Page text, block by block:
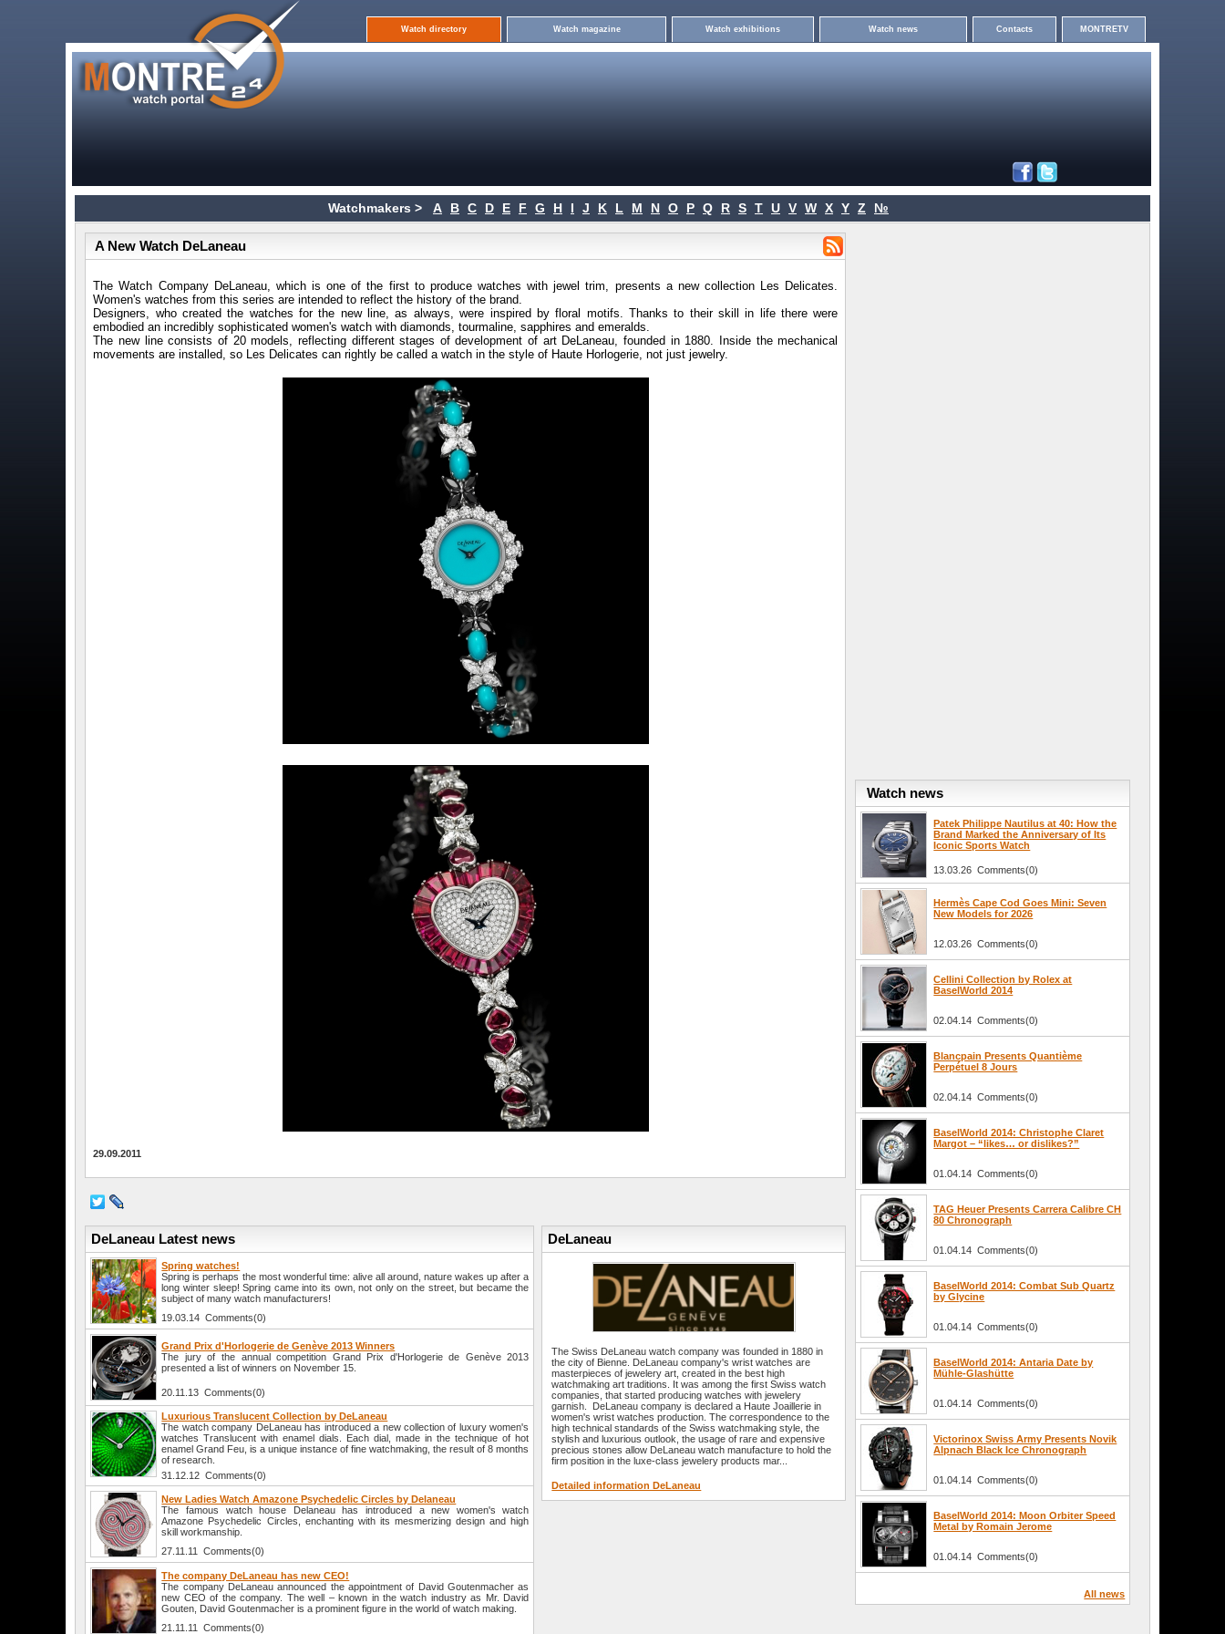
Watch directory Watch magazine Watch exhibitions Watch news Contacts MONTRETV
Watchmakers > A B C D E F G H I J K L M N O P Q R S T U V W X Y Z №
A New Watch DeLaneau
The Watch Company DeLaneau, which is one of the first to produce watches with jewel trim, presents a new collection Les Delicates.
Women's watches from this series are intended to reflect the history of the brand.
Designers, who created the watches for the new line, as always, were inspired by floral motifs. Thanks to their skill in life there were
embodied an incredibly sophisticated women's watch with diamonds, tourmaline, sapphires and emeralds.
The new line consists of 20 models, reflecting different stages of development of art DeLaneau, founded in 1880. Inside the mechanical
movements are installed, so Les Delicates can rightly be called a watch in the style of Haute Horlogerie, not just jewelry.
29.09.2011
DeLaneau Latest news
Spring watches!
Spring is perhaps the most wonderful time: alive all around, nature wakes up after a
long winter sleep! Spring came into its own, not only on the street, but became the
subject of many watch manufacturers!
19.03.14 Comments(0)
Grand Prix d'Horlogerie de Genève 2013 Winners
The jury of the annual competition Grand Prix d'Horlogerie de Genève 2013
presented a list of winners on November 15.
20.11.13 Comments(0)
Luxurious Translucent Collection by DeLaneau
The watch company DeLaneau has introduced a new collection of luxury women's
watches Translucent with enamel dials. Each dial, made in the technique of hot
enamel Grand Feu, is a unique instance of fine watchmaking, the result of 8 months
of research.
31.12.12 Comments(0)
New Ladies Watch Amazone Psychedelic Circles by Delaneau
The famous watch house Delaneau has introduced a new women's watch
Amazone Psychedelic Circles, enchanting with its mesmerizing design and high
skill workmanship.
27.11.11 Comments(0)
The company DeLaneau has new CEO!
The company DeLaneau announced the appointment of David Goutenmacher as
new CEO of the company. The well – known in the watch industry as Mr. David
Gouten, David Goutenmacher is a prominent figure in the world of watch making.
21.11.11 Comments(0)
DeLaneau
The Swiss DeLaneau watch company was founded in 1880 in
the city of Bienne. DeLaneau company's wrist watches are
masterpieces of jewelery art, created in the best high
watchmaking art traditions. It was among the first Swiss watch
companies, that started producing watches with jewelery
garnish. DeLaneau company is declared a Haute Joaillerie in
women's wrist watches production. The correspondence to the
high technical standards of the Swiss watchmaking style, the
stylish and luxurious outlook, the usage of rare and expensive
precious stones allow DeLaneau watch manufacture to hold the
firm position in the luxe-class jewelery products mar...
Detailed information DeLaneau
Watch news
Patek Philippe Nautilus at 40: How the
Brand Marked the Anniversary of Its
Iconic Sports Watch
13.03.26 Comments(0)
Hermès Cape Cod Goes Mini: Seven
New Models for 2026
12.03.26 Comments(0)
Cellini Collection by Rolex at
BaselWorld 2014
02.04.14 Comments(0)
Blancpain Presents Quantième
Perpétuel 8 Jours
02.04.14 Comments(0)
BaselWorld 2014: Christophe Claret
Margot – “likes… or dislikes?”
01.04.14 Comments(0)
TAG Heuer Presents Carrera Calibre CH
80 Chronograph
01.04.14 Comments(0)
BaselWorld 2014: Combat Sub Quartz
by Glycine
01.04.14 Comments(0)
BaselWorld 2014: Antaria Date by
Mühle-Glashütte
01.04.14 Comments(0)
Victorinox Swiss Army Presents Novik
Alpnach Black Ice Chronograph
01.04.14 Comments(0)
BaselWorld 2014: Moon Orbiter Speed
Metal by Romain Jerome
01.04.14 Comments(0)
All news